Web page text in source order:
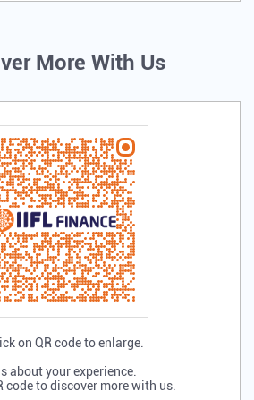
More With Us
about your experience.
code to discover more with us.
on QR code to enlarge.